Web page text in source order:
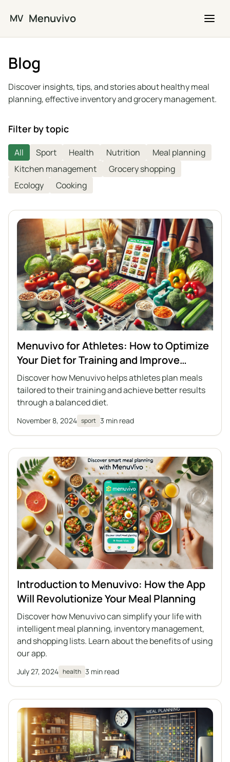
MV Menuvivo
Blog
Discover insights, tips, and stories about healthy meal
planning, effective inventory and grocery management.
Filter by topic
All Sport Health Nutrition
Meal planning
Kitchen management
Grocery shopping
Ecology
Cooking
Menuvivo for Athletes: How to Optimize
Your Diet for Training and Improve
Performance
Discover how Menuvivo helps athletes plan meals
tailored to their training and achieve better results
through a balanced diet.
November 8, 2024 sport 3 min read
Introduction to Menuvivo: How the App
Will Revolutionize Your Meal Planning
Discover how Menuvivo can simplify your life with
intelligent meal planning, inventory management,
and shopping lists. Learn about the benefits of using
our app.
July 27, 2024 health 3 min read